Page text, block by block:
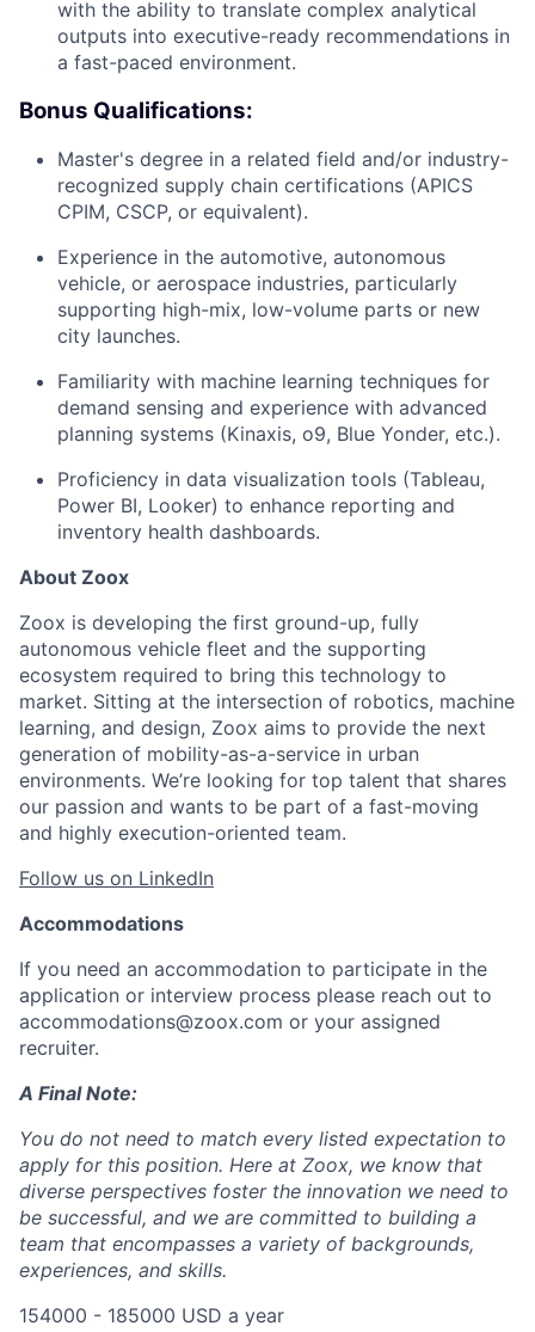
with the ability to translate complex analytical
outputs into executive-ready recommendations in
a fast-paced environment.
Bonus Qualifications:
Master's degree in a related field and/or industry-
recognized supply chain certifications (APICS
CPIM, CSCP, or equivalent).
Experience in the automotive, autonomous
vehicle, or aerospace industries, particularly
supporting high-mix, low-volume parts or new
city launches.
Familiarity with machine learning techniques for
demand sensing and experience with advanced
planning systems (Kinaxis, o9, Blue Yonder, etc.).
Proficiency in data visualization tools (Tableau,
Power BI, Looker) to enhance reporting and
inventory health dashboards.
About Zoox
Zoox is developing the first ground-up, fully
autonomous vehicle fleet and the supporting
ecosystem required to bring this technology to
market. Sitting at the intersection of robotics, machine
learning, and design, Zoox aims to provide the next
generation of mobility-as-a-service in urban
environments. We’re looking for top talent that shares
our passion and wants to be part of a fast-moving
and highly execution-oriented team.
Follow us on LinkedIn
Accommodations
If you need an accommodation to participate in the
application or interview process please reach out to
accommodations@zoox.com or your assigned
recruiter.
A Final Note:
You do not need to match every listed expectation to
apply for this position. Here at Zoox, we know that
diverse perspectives foster the innovation we need to
be successful, and we are committed to building a
team that encompasses a variety of backgrounds,
experiences, and skills.
154000 - 185000 USD a year